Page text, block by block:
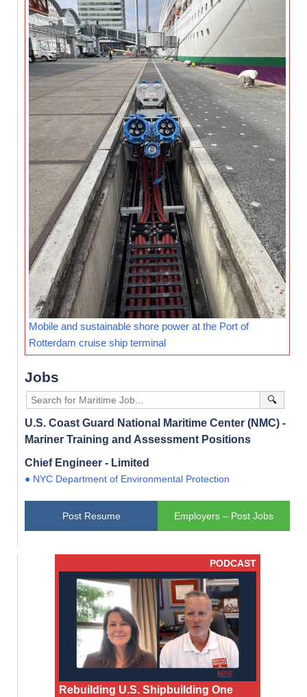
Mobile and sustainable shore power at the Port of
Rotterdam cruise ship terminal
Jobs
🔍
U.S. Coast Guard National Maritime Center (NMC) -
Mariner Training and Assessment Positions
Chief Engineer - Limited
● NYC Department of Environmental Protection
Post Resume Employers – Post Jobs
PODCAST
Rebuilding U.S. Shipbuilding One